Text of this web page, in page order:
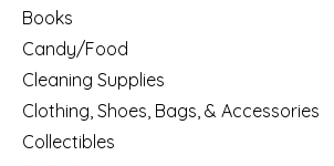
Books
Candy/Food
Cleaning Supplies
Clothing, Shoes, Bags, & Accessories
Collectibles